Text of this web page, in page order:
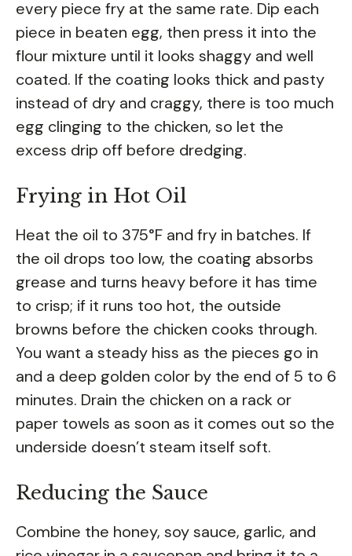
every piece fry at the same rate. Dip each
piece in beaten egg, then press it into the
flour mixture until it looks shaggy and well
coated. If the coating looks thick and pasty
instead of dry and craggy, there is too much
egg clinging to the chicken, so let the
excess drip off before dredging.
Frying in Hot Oil
Heat the oil to 375°F and fry in batches. If
the oil drops too low, the coating absorbs
grease and turns heavy before it has time
to crisp; if it runs too hot, the outside
browns before the chicken cooks through.
You want a steady hiss as the pieces go in
and a deep golden color by the end of 5 to 6
minutes. Drain the chicken on a rack or
paper towels as soon as it comes out so the
underside doesn’t steam itself soft.
Reducing the Sauce
Combine the honey, soy sauce, garlic, and